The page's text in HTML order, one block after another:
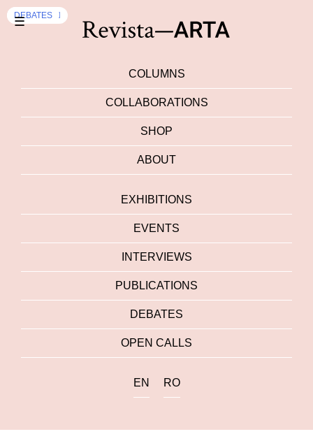
☰
COLUMNS
COLLABORATIONS
SHOP
ABOUT
EXHIBITIONS
EVENTS
INTERVIEWS
PUBLICATIONS
DEBATES
OPEN CALLS
EN RO
EXHIBITION
DEBATES